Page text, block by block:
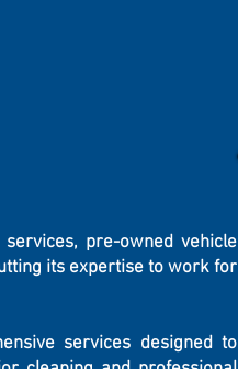
pre-owned vehicle
its expertise to work for
services designed to